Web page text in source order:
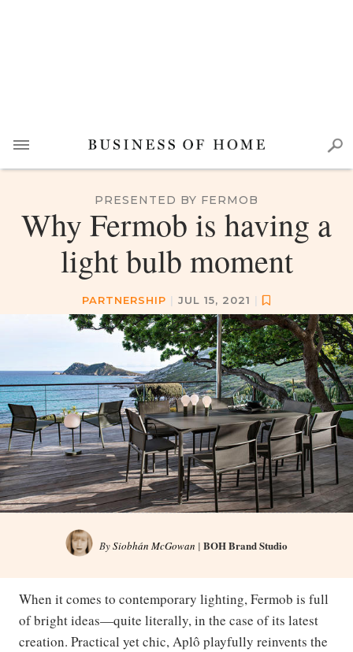
PRESENTED BY FERMOB
Why Fermob is having a
light bulb moment
PARTNERSHIP | JUL 15, 2021 |
BySiobhán McGowan | BOH Brand Studio
When it comes to contemporary lighting, Fermob is full
of bright ideas—quite literally, in the case of its latest
creation. Practical yet chic, Aplô playfully reinvents the